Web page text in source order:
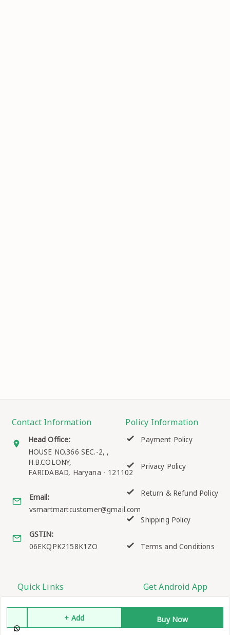
+ Add Buy Now
Contact Information
Head Office:
HOUSE NO.366 SEC.-2, ,
H.B.COLONY,
FARIDABAD, Haryana - 121102
Email:
vsmartmartcustomer@gmail.com
GSTIN:
06EKQPK2158K1ZO
Policy Information
Payment Policy
Privacy Policy
Return & Refund Policy
Shipping Policy
Terms and Conditions
Quick Links
My Account
Get Android App